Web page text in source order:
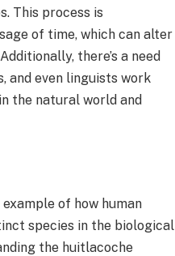
This process is
of time, which can alter
there’s a need
and even linguists work
the natural world and
of how human
species in the biological
the huitlacoche